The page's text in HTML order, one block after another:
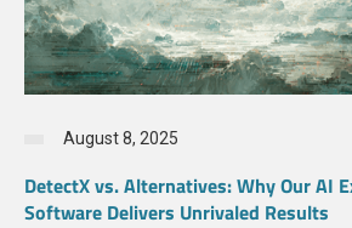
August 8, 2025
DetectX vs. Alternatives: Why Our AI
Software Delivers Unrivaled Results